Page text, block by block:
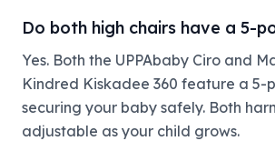
Do both high chairs have a 5-
Yes. Both the UPPAbaby Ciro and
Kindred Kiskadee 360 feature a 5-
securing your baby safely. Both
adjustable as your child grows.